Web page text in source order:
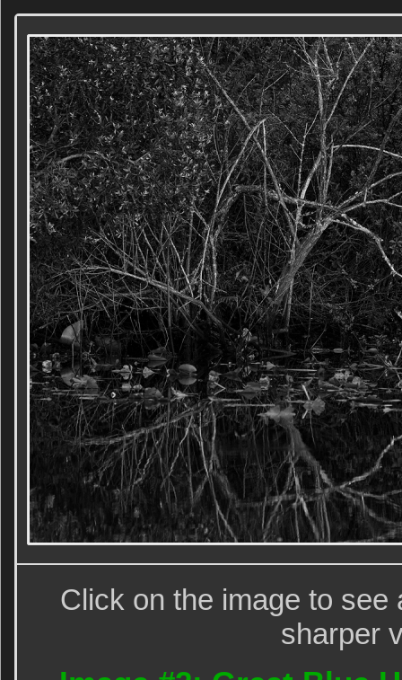
Click on the image to
sharper